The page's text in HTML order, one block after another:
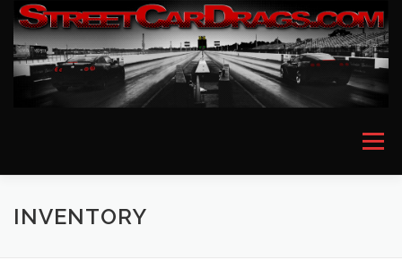
Skip
content
Menu
HOME EVENT PICTURES
INVENTORY